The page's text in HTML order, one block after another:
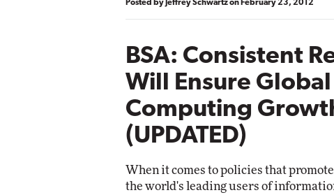
Posted by Jeffrey Schwartzon February 23, 2012
BSA: Consistent
Will Ensure
Computing
(UPDATED)
When it comes to policies that
the world's leading users of